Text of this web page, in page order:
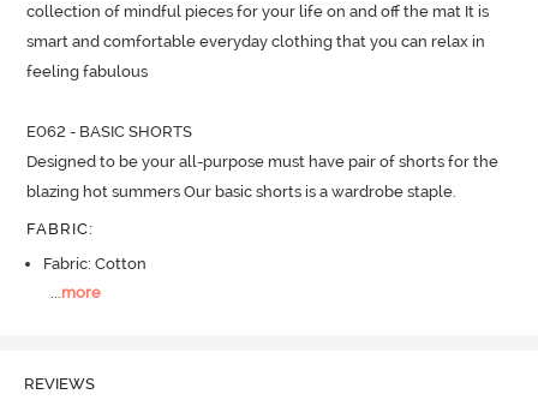
collection of mindful pieces for your life on and off the mat It is
smart and comfortable everyday clothing that you can relax in
feeling fabulous
E062 - BASIC SHORTS
Designed to be your all-purpose must have pair of shorts for the
blazing hot summers Our basic shorts is a wardrobe staple.
FABRIC:
Fabric: Cotton
...more
REVIEWS